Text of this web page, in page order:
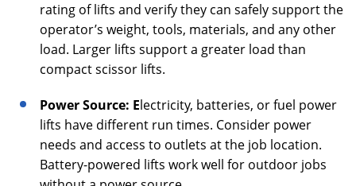
rating of lifts and verify they can safely support the
operator’s weight, tools, materials, and any other
load. Larger lifts support a greater load than
compact scissor lifts.
Power Source: Electricity, batteries, or fuel power
lifts have different run times. Consider power
needs and access to outlets at the job location.
Battery-powered lifts work well for outdoor jobs